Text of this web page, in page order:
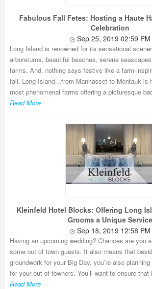
Fabulous Fall Fetes: Hosting a Haute
Celebration
Sep 25, 2019 02:59 PM
Long Island is renowned for its sensational
arboretums, beautiful beaches, serene
farms. And, nothing says festive like a farm-
fall. Long Island…from Manhasset to Montauk is
most phenomenal farms offering a picturesque
Read More
Kleinfeld Hotel Blocks: Offering Long
Grooms a Unique Service
Sep 18, 2019 12:58 PM
Having an upcoming wedding? Chances are you
some out of town guests. It also means that
groundwork for your Big Day, you’re also
for your out of towners. You’ll want to ensure that
Read More